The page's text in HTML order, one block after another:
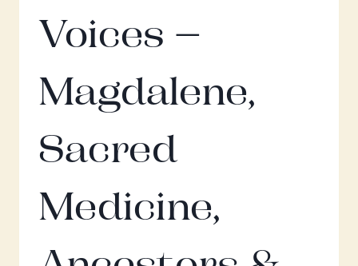
Voices –
Magdalene,
Sacred
Medicine,